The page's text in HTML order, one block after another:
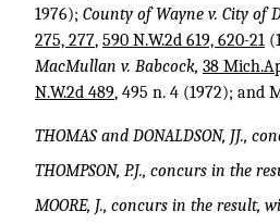
1976); County of Wayne v. City of
275, 277, 590 N.W.2d 619, 620-21
MacMullan v. Babcock, 38
N.W.2d 489, 495 n. 4 (1972); and
THOMAS and DONALDSON, JJ.,
THOMPSON, P.J., concurs in the
MOORE, J., concurs in the result,